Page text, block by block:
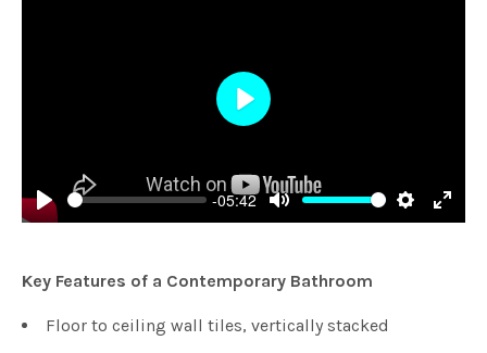
Play
-05:42
Mute Settings
Enter
Play
Key Features of a Contemporary Bathroom
Floor to ceiling wall tiles, vertically stacked